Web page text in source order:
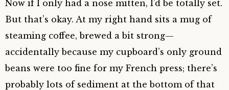
Now if I only had a nose mitten, I’d be totally set.
But that’s okay. At my right hand sits a mug of
steaming coffee, brewed a bit strong—
accidentally because my cupboard’s only ground
beans were too fine for my French press; there’s
probably lots of sediment at the bottom of that